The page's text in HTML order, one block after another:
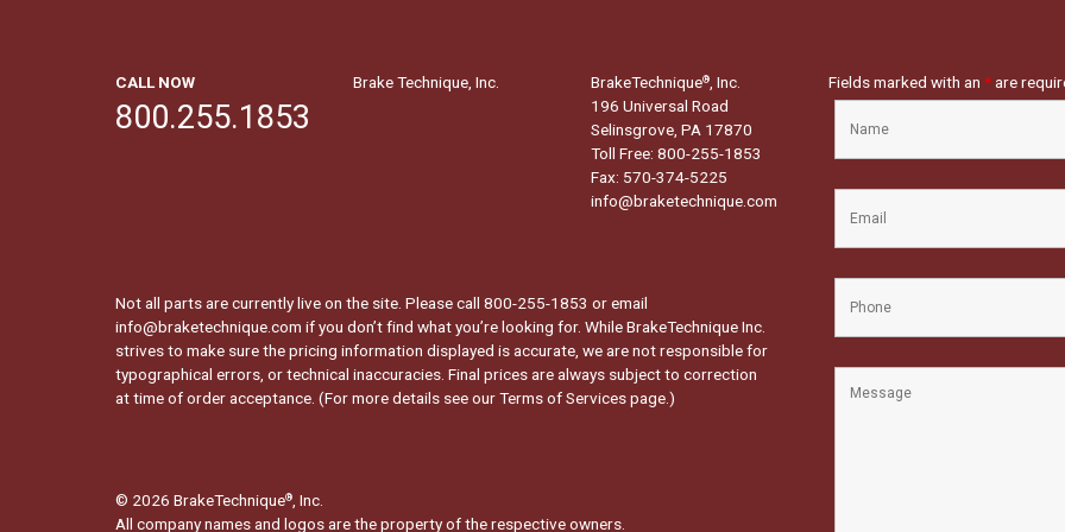
CALL NOW
800.255.1853
Brake Technique, Inc. BrakeTechnique®, Inc.
196 Universal Road
Selinsgrove, PA 17870
Toll Free: 800-255-1853
Fax: 570-374-5225
info@braketechnique.com
Not all parts are currently live on the site. Please call 800-255-1853 or email
info@braketechnique.com if you don’t find what you’re looking for. While BrakeTechnique Inc.
strives to make sure the pricing information displayed is accurate, we are not responsible for
typographical errors, or technical inaccuracies. Final prices are always subject to correction
at time of order acceptance. (For more details see ourTerms of Services page.)
© 2026 BrakeTechnique® , Inc.
All company names and logos are the property of the respective owners.
Fields marked with an *are